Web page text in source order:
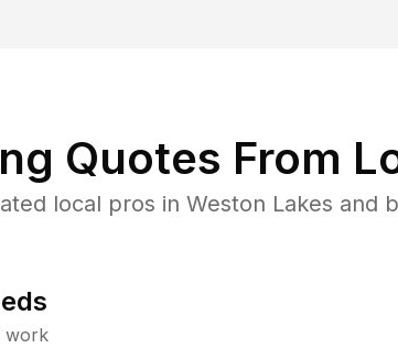
Quotes From
local pros in Weston Lakes and
work